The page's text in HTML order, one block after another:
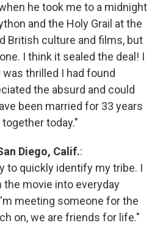
he took me to a midnight
and the Holy Grail at the
British culture and films, but
I think it sealed the deal! I
was thrilled I had found
the absurd and could
been married for 33 years
today."
Diego, Calif.:
to quickly identify my tribe. I
movie into everyday
meeting someone for the
on, we are friends for life."